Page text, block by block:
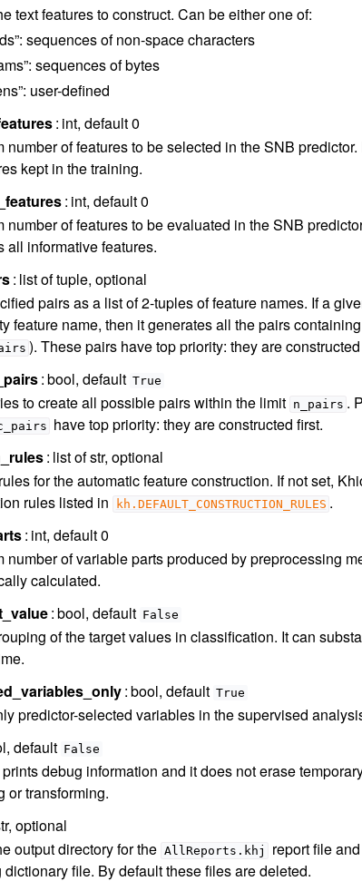
text features to construct. Can be either one of:
sequences of non-space characters
sequences of bytes
user-defined
int, default 0
number of features to be selected in the SNB
kept in the training.
int, default 0
number of features to be evaluated in the SNB
all informative features.
list of tuple, optional
pairs as a list of 2-tuples of feature names. If a
feature name, then it generates all the pairs
). These pairs have top priority: they are
bool, default True
to create all possible pairs within the limit n_pairs .
have top priority: they are constructed first.
list of str, optional
for the automatic feature construction. If not set,
rules listed in
kh.DEFAULT_CONSTRUCTION_RULES .
int, default 0
number of variable parts produced by preprocessing
calculated.
bool, default False
of the target values in classification. It can
bool, default True
predictor-selected variables in the supervised
default False
prints debug information and it does not erase
or transforming.
optional
output directory for the AllReports.khj report file
dictionary file. By default these files are deleted.